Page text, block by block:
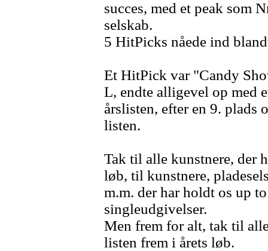
succes, med et peak som
selskab.
5 HitPicks nåede ind
Et HitPick var "Candy
L, endte alligevel op med
årslisten, efter en 9. plads
listen.
Tak til alle kunstnere, der
løb, til kunstnere,
m.m. der har holdt os up
singleudgivelser.
Men frem for alt, tak til
listen frem i årets løb.